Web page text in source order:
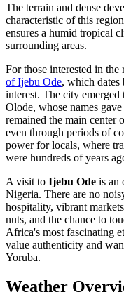
The terrain and dense
characteristic of this
ensures a humid tropical
surrounding areas.
For those interested in the
of Ijebu Ode, which
interest. The city
Olode, whose names
remained the main center
even through periods of
power for locals, where
were hundreds of years
A visit to Ijebu Ode is an
Nigeria. There are no
hospitality, vibrant
nuts, and the chance to
Africa's most fascinating
value authenticity and
Yoruba.
Weather